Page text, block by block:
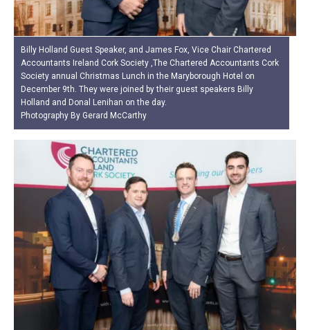
Billy Holland Guest Speaker, and James Fox, Vice Chair Chartered
Accountants Ireland Cork Society ,The Chartered Accountants Cork
Society annual Christmas Lunch in the Maryborough Hotel on
December 9th. They were joined by their guest speakers Billy
Holland and Donal Lenihan on the day.
Photography By Gerard McCarthy